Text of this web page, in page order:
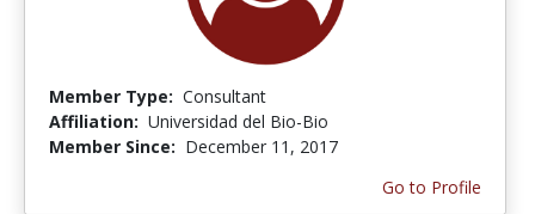
Member Type: Consultant
Affiliation: Universidad del Bio-Bio
Member Since: December 11, 2017
Go to Profile